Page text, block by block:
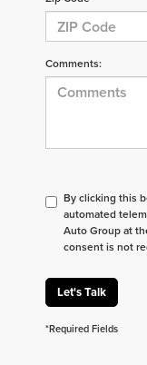
Comments:
By clicking this
automated
Auto Group at
consent is not
Let's Talk
*Required Fields